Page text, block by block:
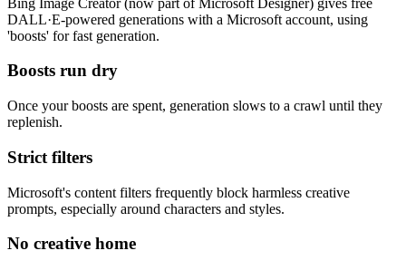
DALL·E-powered generations with a Microsoft account, using
'boosts' for fast generation.
Boosts run dry
Once your boosts are spent, generation slows to a crawl until they
replenish.
Strict filters
Microsoft's content filters frequently block harmless creative
prompts, especially around characters and styles.
No creative home